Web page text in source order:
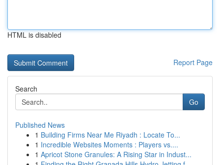
HTML is disabled
Report Page
Search
Go
Published News
1 Building Firms Near Me Riyadh : Locate To...
1 Incredible Websites Moments : Players vs....
1 Apricot Stone Granules: A Rising Star in Indust...